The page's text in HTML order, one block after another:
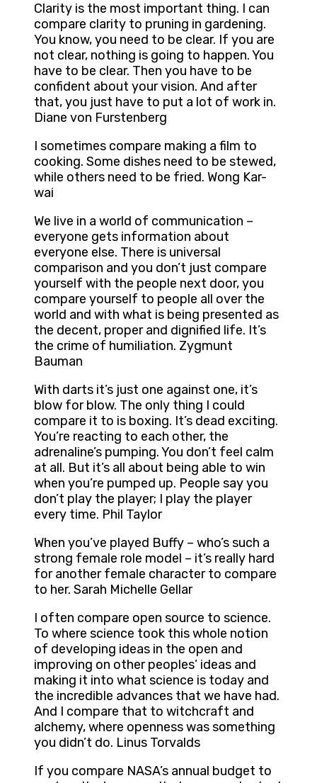
Clarity is the most important thing. I can
compare clarity to pruning in gardening.
You know, you need to be clear. If you are
not clear, nothing is going to happen. You
have to be clear. Then you have to be
confident about your vision. And after
that, you just have to put a lot of work in.
Diane von Furstenberg
I sometimes compare making a film to
cooking. Some dishes need to be stewed,
while others need to be fried. Wong Kar-
wai
We live in a world of communication –
everyone gets information about
everyone else. There is universal
comparison and you don’t just compare
yourself with the people next door, you
compare yourself to people all over the
world and with what is being presented as
the decent, proper and dignified life. It’s
the crime of humiliation. Zygmunt
Bauman
With darts it’s just one against one, it’s
blow for blow. The only thing I could
compare it to is boxing. It’s dead exciting.
You’re reacting to each other, the
adrenaline’s pumping. You don’t feel calm
at all. But it’s all about being able to win
when you’re pumped up. People say you
don’t play the player; I play the player
every time. Phil Taylor
When you’ve played Buffy – who’s such a
strong female role model – it’s really hard
for another female character to compare
to her. Sarah Michelle Gellar
I often compare open source to science.
To where science took this whole notion
of developing ideas in the open and
improving on other peoples’ ideas and
making it into what science is today and
the incredible advances that we have had.
And I compare that to witchcraft and
alchemy, where openness was something
you didn’t do. Linus Torvalds
If you compare NASA’s annual budget to